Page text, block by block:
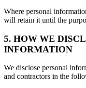
Where personal
will retain it until the
5. HOW WE
INFORMATION
We disclose personal
and contractors in the